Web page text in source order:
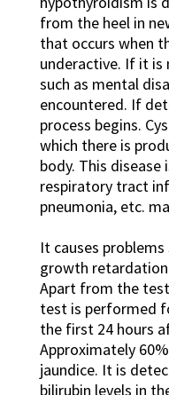
from the heel in
that occurs when
underactive. If it is
such as mental
encountered. If
process begins.
which there is
body. This disease
respiratory tract
pneumonia, etc.
It causes
growth
Apart from the
test is performed
the first 24 hours
Approximately
jaundice. It is
bilirubin levels in